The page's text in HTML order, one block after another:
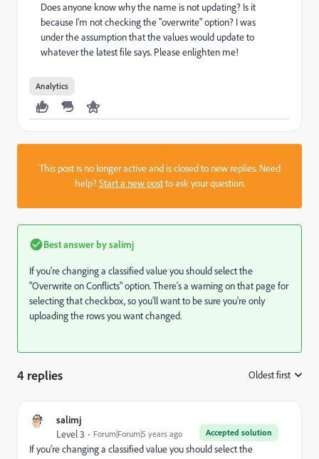
Does anyone know why the name is not updating? Is it
because I'm not checking the "overwrite" option? I was
under the assumption that the values would update to
whatever the latest file says. Please enlighten me!
Analytics
This post is no longer active and is closed to new replies. Need
help?Start a new postto ask your question.
Best answer bysalimj
If you're changing a classified value you should select the
"Overwrite on Conflicts" option. There's a warning on that page for
selecting that checkbox, so you'll want to be sure you're only
uploading the rows you want changed.
4 replies Oldest first
salimj
Accepted solution
Level 3 Forum|Forum|5 years ago
If you're changing a classified value you should select the